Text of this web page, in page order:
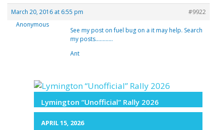
March 20, 2016 at 6:55 pm
#9922
Anonymous
See my post on fuel bug on a it may help. Search
my posts…………
Ant
Lymington “Unofficial” Rally 2026
APRIL 15, 2026